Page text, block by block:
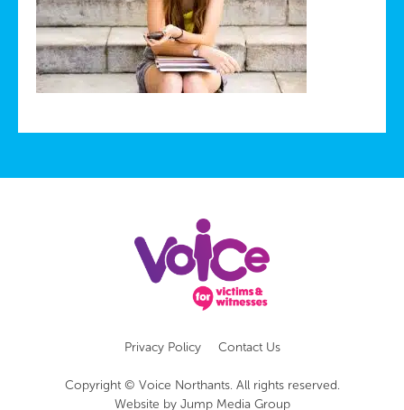
Privacy Policy Contact Us
Copyright © Voice Northants. All rights reserved.
Website by Jump Media Group